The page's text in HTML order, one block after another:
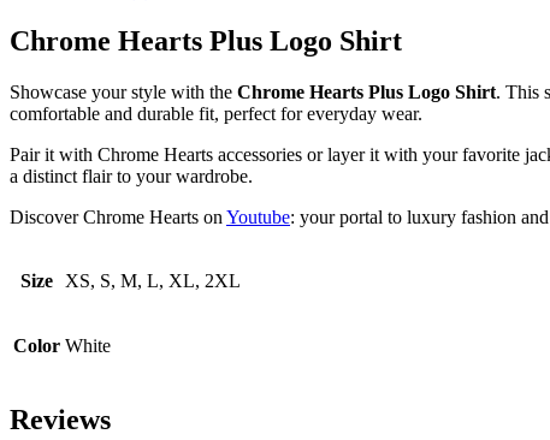
Chrome Hearts Plus Logo Shirt
Showcase your style with the Chrome Hearts Plus Logo Shirt. This
comfortable and durable fit, perfect for everyday wear.
Pair it with Chrome Hearts accessories or layer it with your favorite
a distinct flair to your wardrobe.
Discover Chrome Hearts on Youtube: your portal to luxury fashion
Size XS, S, M, L, XL, 2XL
Color White
Reviews